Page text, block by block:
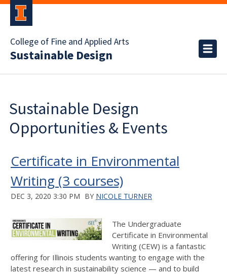
College of Fine and Applied Arts
Sustainable Design
Sustainable Design
Opportunities & Events
Certificate in Environmental
Writing (3 courses)
DEC 3, 2020 3:30 PM BY NICOLE TURNER
The Undergraduate
Certificate in Environmental
Writing (CEW) is a fantastic
offering for Illinois students wanting to engage with the
latest research in sustainability science — and to build